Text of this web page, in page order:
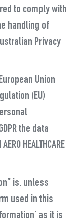
to comply with
handling of
Privacy
Union
(EU)
the data
HEALTHCARE
” is, unless
used in this
as it is